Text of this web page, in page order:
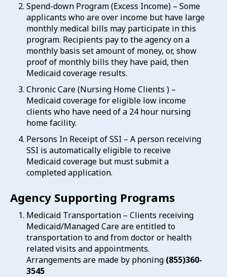
Spend-down Program (Excess Income) – Some
applicants who are over income but have large
monthly medical bills may participate in this
program. Recipients pay to the agency on a
monthly basis set amount of money, or, show
proof of monthly bills they have paid, then
Medicaid coverage results.
Chronic Care (Nursing Home Clients ) –
Medicaid coverage for eligible low income
clients who have need of a 24 hour nursing
home facility.
Persons In Receipt of SSI – A person receiving
SSI is automatically eligible to receive
Medicaid coverage but must submit a
completed application.
Agency Supporting Programs
Medicaid Transportation – Clients receiving
Medicaid/Managed Care are entitled to
transportation to and from doctor or health
related visits and appointments.
Arrangements are made by phoning (855)360-
3545